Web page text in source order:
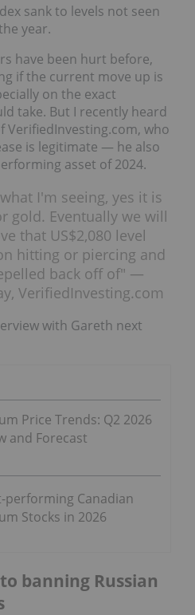
sank to levels not seen
year.
have been hurt before,
if the current move up is
on the exact
take. But I recently heard
VerifiedInvesting.com, who
is legitimate — he also
asset of 2024.
I'm seeing, yes it is
gold. Eventually we will
that US$2,080 level
hitting or piercing and
back off of" —
VerifiedInvesting.com
with Gareth next
Price Trends: Q2 2026
and Forecast
performing Canadian
Stocks in 2026
banning Russian